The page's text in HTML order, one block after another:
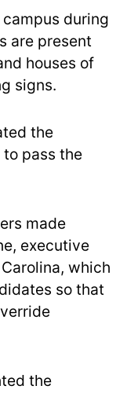
during
are present
houses of
signs.
the
pass the
made
executive
which
so that
the